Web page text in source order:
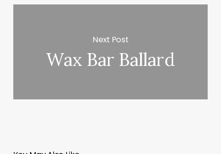
Next Post
Wax Bar Ballard